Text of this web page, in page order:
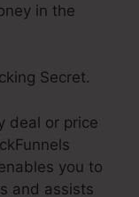
in the
Secret.
deal or price
you to
and assists